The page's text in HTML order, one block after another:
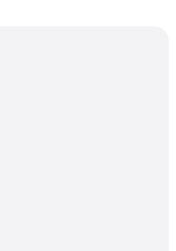
(LEX)
(LEX)
(LEX)
(LEX)